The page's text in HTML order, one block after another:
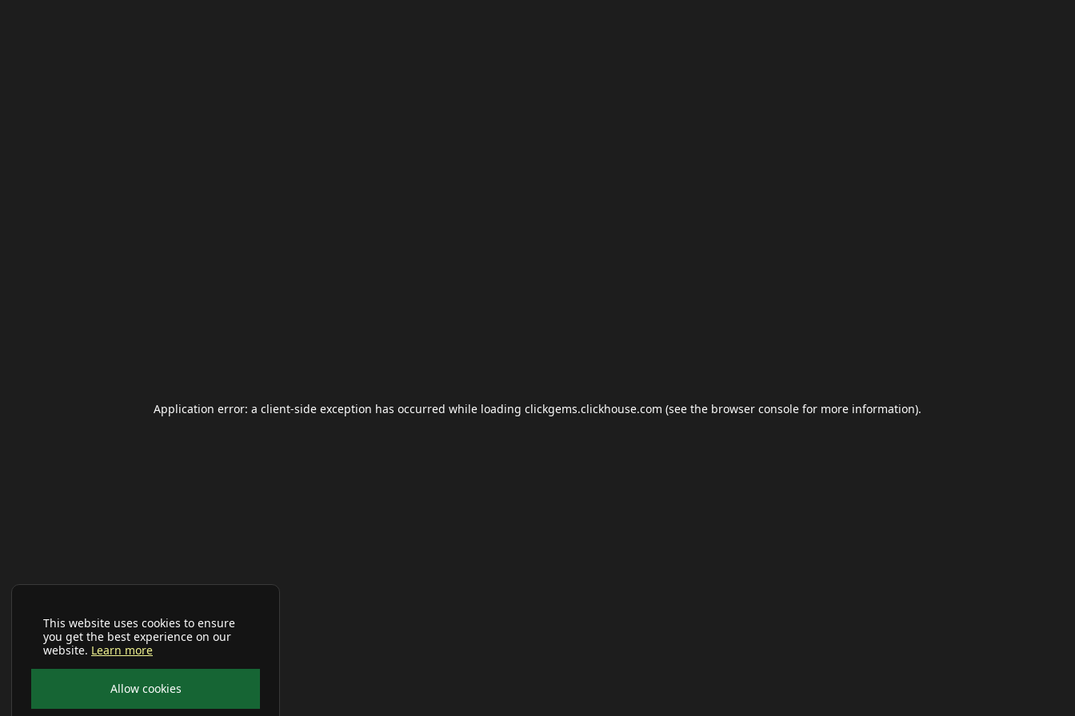
This website uses cookies to ensure
you get the best experience on our
website. Learn more
Allow cookies
Application error: a client-side exception has occurred while loading clickgems.clickhouse.com (see the browser console for more information).